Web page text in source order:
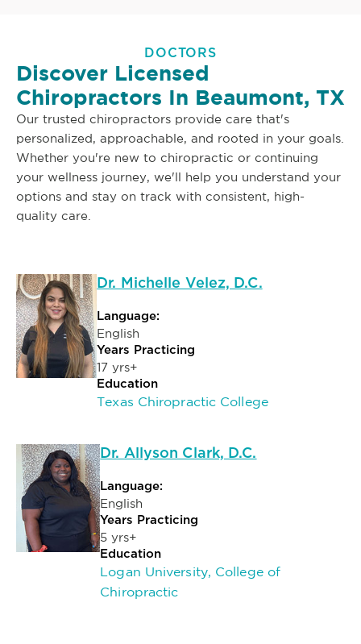
DOCTORS
Discover Licensed
Chiropractors In Beaumont, TX
Our trusted chiropractors provide care that's
personalized, approachable, and rooted in your goals.
Whether you're new to chiropractic or continuing
your wellness journey, we'll help you understand your
options and stay on track with consistent, high-
quality care.
Dr. Michelle Velez, D.C.
Language:
English
Years Practicing
17 yrs+
Education
Texas Chiropractic College
Dr. Allyson Clark, D.C.
Language:
English
Years Practicing
5 yrs+
Education
Logan University, College of
Chiropractic